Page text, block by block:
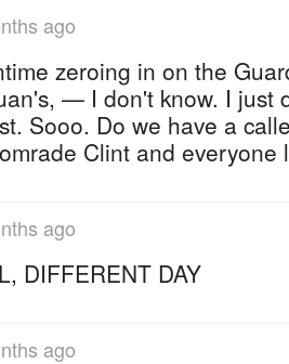
ago
zeroing in on the
— I don't know. I just
Sooo. Do we have a
Clint and
ago
DIFFERENT DAY
ago